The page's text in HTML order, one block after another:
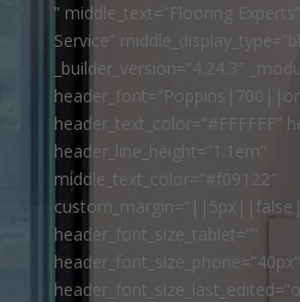
” middle_text=”Flooring
Service”
_builder_version=”4.24.3″
header_text_color=”#FFFFFF”
header_line_height=”1.1em”
middle_text_color=”#f09122″
header_font_size_tablet=””
header_font_size_phone=”40px”